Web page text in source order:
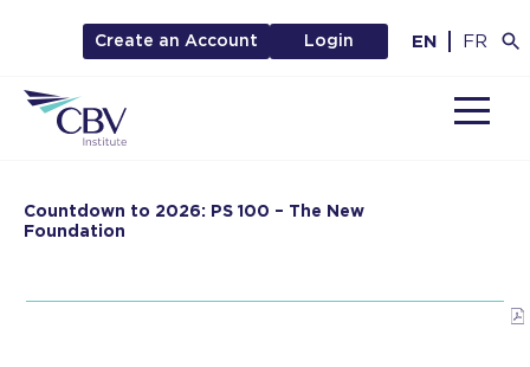
Create an Account Login EN FR
Countdown to 2026: PS 100 – The New
Foundation